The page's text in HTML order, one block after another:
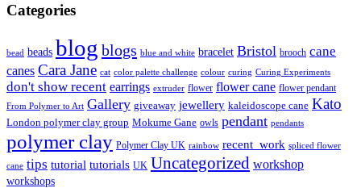
Categories
bead beads blog blogs blue and white bracelet Bristol brooch cane
canes Cara Jane cat color palette challenge colour curing Curing Experiments
don't show recent earrings extruder flower flower cane flower pendant
From Polymer to Art Gallery giveaway jewellery kaleidoscope cane Kato
London polymer clay group Mokume Gane owls pendant pendants
polymer clay Polymer Clay UK rainbow recent_work spliced flower
cane tips tutorial tutorials UK Uncategorized workshop
workshops